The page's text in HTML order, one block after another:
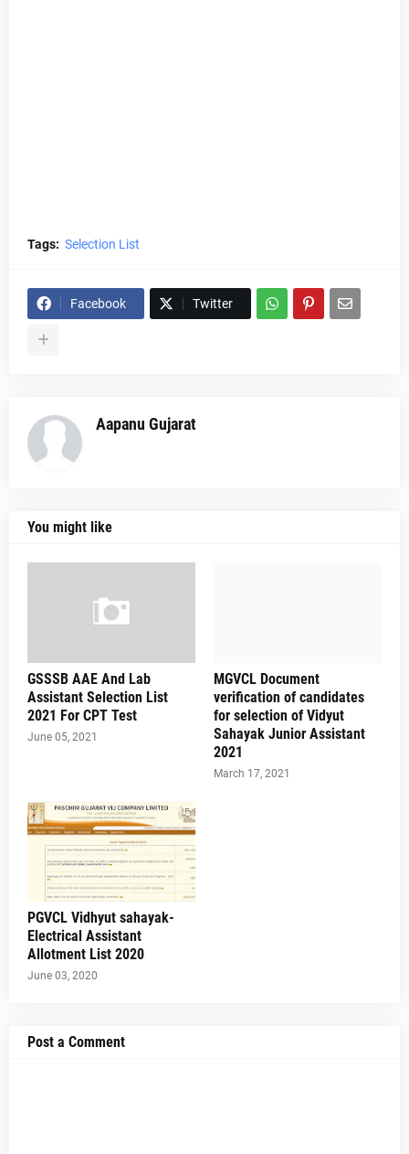
Tags: Selection List
Facebook Twitter
Aapanu Gujarat
You might like
GSSSB AAE And Lab
Assistant Selection List
2021 For CPT Test
June 05, 2021
MGVCL Document
verification of candidates
for selection of Vidyut
Sahayak Junior Assistant
2021
March 17, 2021
PGVCL Vidhyut sahayak-
Electrical Assistant
Allotment List 2020
June 03, 2020
Post a Comment